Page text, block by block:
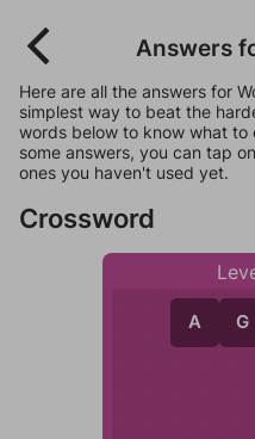
Answers
Here are all the answers for
simplest way to beat the
words below to know what to
some answers, you can tap
ones you haven't used yet.
Crossword
A G